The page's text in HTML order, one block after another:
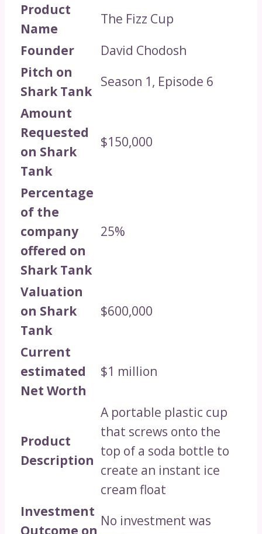
Product
Name
The Fizz Cup
Founder
David Chodosh
Pitch on
Shark Tank
Season 1, Episode 6
Amount
Requested
on Shark
Tank
$150,000
Percentage
of the
company
offered on
Shark Tank
25%
Valuation
on Shark
Tank
$600,000
Current
estimated
Net Worth
$1 million
Product
Description
A portable plastic cup
that screws onto the
top of a soda bottle to
create an instant ice
cream float
Investment
Outcome on
No investment was